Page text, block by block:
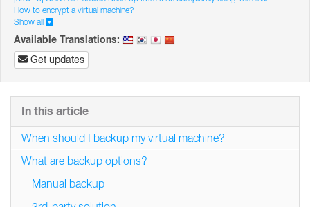
How to encrypt a virtual machine?
Show all
Available Translations:
Get updates
In this article
When should I backup my virtual machine?
What are backup options?
Manual backup